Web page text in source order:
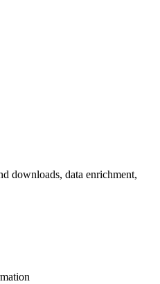
downloads, data enrichment,